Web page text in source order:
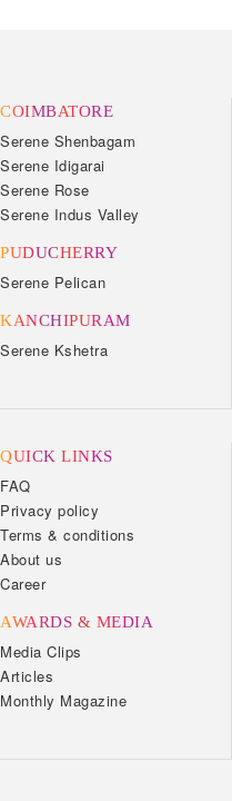
COIMBATORE
Serene Shenbagam
Serene Idigarai
Serene Rose
Serene Indus Valley
PUDUCHERRY
Serene Pelican
KANCHIPURAM
Serene Kshetra
QUICK LINKS
FAQ
Privacy policy
Terms & conditions
About us
Career
AWARDS & MEDIA
Media Clips
Articles
Monthly Magazine